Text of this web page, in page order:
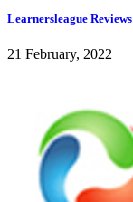
Learnersleague Reviews
21 February, 2022